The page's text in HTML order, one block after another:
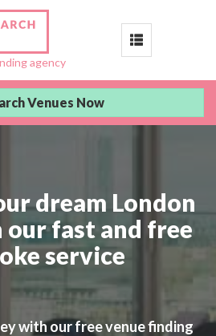
agency
Toggle
Venues Now
dream London
fast and free
service
with our free venue finding